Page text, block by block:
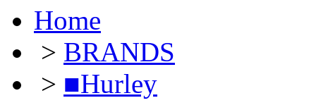
Home
> BRANDS
> ■Hurley